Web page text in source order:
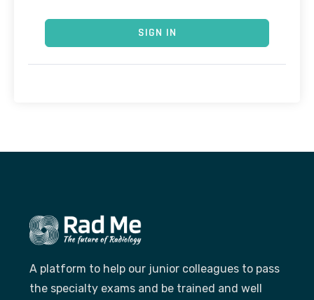
SIGN IN
A platform to help our junior colleagues to pass
the specialty exams and be trained and well